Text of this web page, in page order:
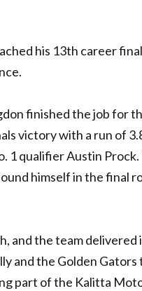
his 13th career
finished the job for
victory with a run of
1 qualifier Austin
himself in the final
and the team
and the Golden
part of the Kalitta